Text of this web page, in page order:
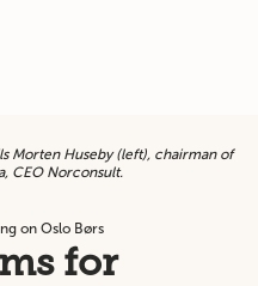
Morten Huseby (left), chairman of
CEO Norconsult.
on Oslo Børs
for